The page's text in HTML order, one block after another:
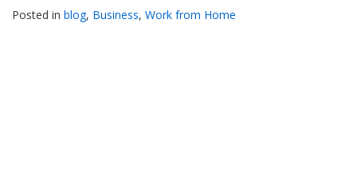
Posted in blog, Business, Work from Home